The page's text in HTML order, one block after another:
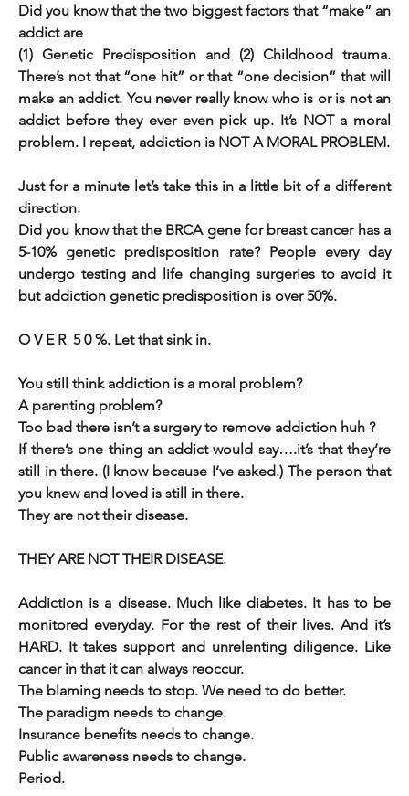
Did you know that the two biggest factors that “make” an
addict are
(1) Genetic Predisposition and (2) Childhood trauma.
There’s not that “one hit” or that “one decision” that will
make an addict. You never really know who is or is not an
addict before they ever even pick up. It’s NOT a moral
Just for a minute let’s take this in a little bit of a different
direction.
Did you know that the BRCA gene for breast cancer has a
5-10% genetic predisposition rate? People every day
undergo testing and life changing surgeries to avoid it
but addiction genetic predisposition is over 50%.
O V E R  5 0 %. Let that sink in.
You still think
A parenting problem?
Too
If there’s one thing an addict would say….it’s that they’re
still in there. (I know because I’ve asked.) The person that
you knew and loved is still in there.
They are not their disease.
THEY ARE NOT THEIR DISEASE.
Addiction is a disease. Much like diabetes. It has to be
monitored everyday. For the rest of their lives. And it’s
HARD. It takes support and unrelenting diligence. Like
cancer in that it can always reoccur.
The blaming needs to stop. We need to do better.
The paradigm needs to change.
Insurance benefits needs to change.
Public awareness needs to change.
Period.